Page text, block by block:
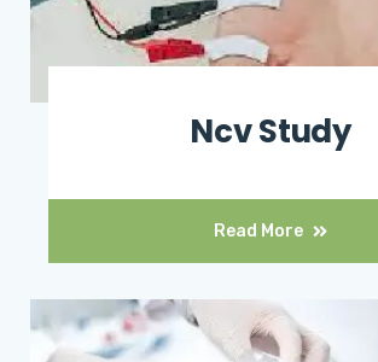
Ncv Study
Read More